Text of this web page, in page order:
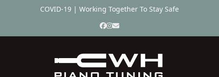
COVID-19 | Working Together To Stay Safe
Facebook
Instagram
Email